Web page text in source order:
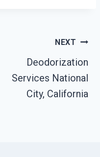
NEXT
Deodorization
Services National
City, California